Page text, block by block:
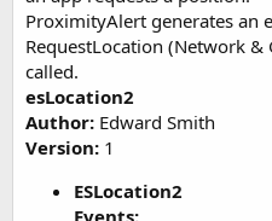
t
a
r
t
e
r
e
a
d
ProximityAlert generates an
RequestLocation (Network
called.
esLocation2
Author: Edward Smith
Version: 1
ESLocation2
Events: